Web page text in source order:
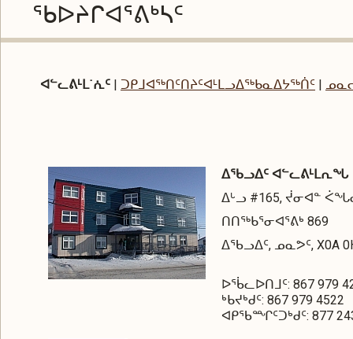
ᖃᐅᔨᒋᐊᕐᕕᒃᓴᑦ
ᐊᓪᓚᕕᒻᒪ˙ᕇᑦ | ᑐᑭᒧᐊᖅᑎᑦᑎᔨᑦᐊᒻᒪᓗᐃᖅᑲᓇᐃᔭᖅᑏᑦ |
ᐃᖃᓗᐃᑦ ᐊᓪᓚᕕᒻᒪᕆᖓ
ᐃᒡᓗ #165, ᔫᓂᐊᓐ
ᑎᑎᖅᑲᕐᓂᐊᕐᕕᒃ 869
ᐃᖃᓗᐃᑦ, ᓄᓇᕗᑦ, X0A
ᐅᖄᓚᐅᑎᒧᑦ: 867 979
ᒃᑲᔪᒃᑯᑦ: 867 979 4522
ᐊᑭᖃᙱᑦᑐᒃᑯᑦ: 877